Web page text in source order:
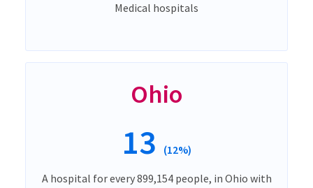
Medical hospitals
Ohio
13 (12%)
A hospital for every 899,154 people, in Ohio with